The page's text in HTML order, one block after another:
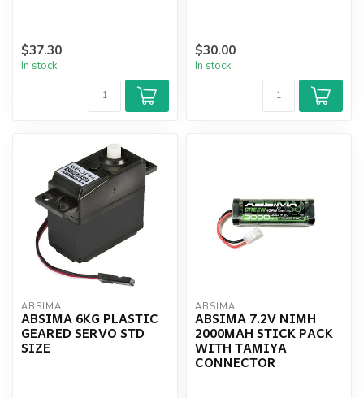
$37.30
In stock
$30.00
In stock
ABSIMA
ABSIMA 6KG PLASTIC
GEARED SERVO STD
SIZE
ABSIMA
ABSIMA 7.2V NIMH
2000MAH STICK PACK
WITH TAMIYA
CONNECTOR